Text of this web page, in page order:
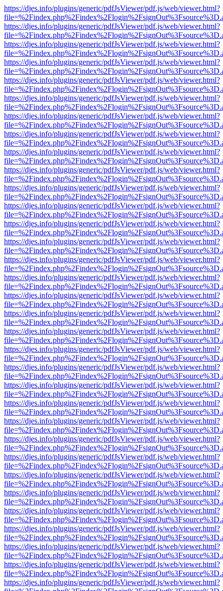
https://djes.info/plugins/generic/pdfJsViewer/pdf.js/web/viewer.html?
https://djes.info/plugins/generic/pdfJsViewer/pdf.js/web/viewer.html?
https://djes.info/plugins/generic/pdfJsViewer/pdf.js/web/viewer.html?
https://djes.info/plugins/generic/pdfJsViewer/pdf.js/web/viewer.html?
https://djes.info/plugins/generic/pdfJsViewer/pdf.js/web/viewer.html?
https://djes.info/plugins/generic/pdfJsViewer/pdf.js/web/viewer.html?
https://djes.info/plugins/generic/pdfJsViewer/pdf.js/web/viewer.html?
https://djes.info/plugins/generic/pdfJsViewer/pdf.js/web/viewer.html?
https://djes.info/plugins/generic/pdfJsViewer/pdf.js/web/viewer.html?
https://djes.info/plugins/generic/pdfJsViewer/pdf.js/web/viewer.html?
https://djes.info/plugins/generic/pdfJsViewer/pdf.js/web/viewer.html?
https://djes.info/plugins/generic/pdfJsViewer/pdf.js/web/viewer.html?
https://djes.info/plugins/generic/pdfJsViewer/pdf.js/web/viewer.html?
https://djes.info/plugins/generic/pdfJsViewer/pdf.js/web/viewer.html?
https://djes.info/plugins/generic/pdfJsViewer/pdf.js/web/viewer.html?
https://djes.info/plugins/generic/pdfJsViewer/pdf.js/web/viewer.html?
https://djes.info/plugins/generic/pdfJsViewer/pdf.js/web/viewer.html?
https://djes.info/plugins/generic/pdfJsViewer/pdf.js/web/viewer.html?
https://djes.info/plugins/generic/pdfJsViewer/pdf.js/web/viewer.html?
https://djes.info/plugins/generic/pdfJsViewer/pdf.js/web/viewer.html?
https://djes.info/plugins/generic/pdfJsViewer/pdf.js/web/viewer.html?
https://djes.info/plugins/generic/pdfJsViewer/pdf.js/web/viewer.html?
https://djes.info/plugins/generic/pdfJsViewer/pdf.js/web/viewer.html?
https://djes.info/plugins/generic/pdfJsViewer/pdf.js/web/viewer.html?
https://djes.info/plugins/generic/pdfJsViewer/pdf.js/web/viewer.html?
https://djes.info/plugins/generic/pdfJsViewer/pdf.js/web/viewer.html?
https://djes.info/plugins/generic/pdfJsViewer/pdf.js/web/viewer.html?
https://djes.info/plugins/generic/pdfJsViewer/pdf.js/web/viewer.html?
https://djes.info/plugins/generic/pdfJsViewer/pdf.js/web/viewer.html?
https://djes.info/plugins/generic/pdfJsViewer/pdf.js/web/viewer.html?
https://djes.info/plugins/generic/pdfJsViewer/pdf.js/web/viewer.html?
https://djes.info/plugins/generic/pdfJsViewer/pdf.js/web/viewer.html?
https://djes.info/plugins/generic/pdfJsViewer/pdf.js/web/viewer.html?